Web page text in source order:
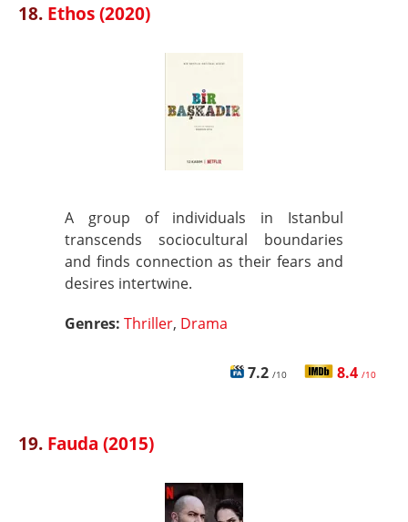
18. Ethos (2020)
A group of individuals in Istanbul
transcends sociocultural boundaries
and finds connection as their fears and
desires intertwine.
Genres: Thriller, Drama
7.2 /10 8.4 /10
19. Fauda (2015)